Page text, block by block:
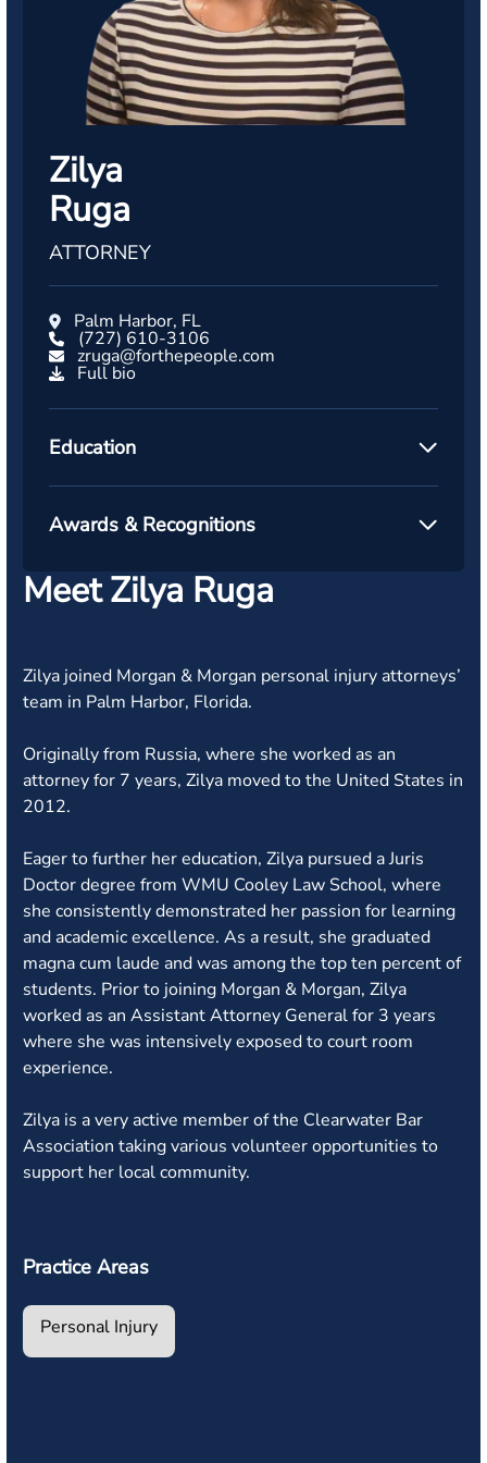
Zilya
Ruga
ATTORNEY
Palm Harbor, FL
(727) 610-3106
zruga@forthepeople.com
Full bio
Education
Awards & Recognitions
Meet Zilya Ruga
Zilya joined Morgan & Morgan personal injury attorneys’
team in Palm Harbor, Florida.
Originally from Russia, where she worked as an
attorney for 7 years, Zilya moved to the United States in
2012.
Eager to further her education, Zilya pursued a Juris
Doctor degree from WMU Cooley Law School, where
she consistently demonstrated her passion for learning
and academic excellence. As a result, she graduated
magna cum laude and was among the top ten percent of
students. Prior to joining Morgan & Morgan, Zilya
worked as an Assistant Attorney General for 3 years
where she was intensively exposed to court room
experience.
Zilya is a very active member of the Clearwater Bar
Association taking various volunteer opportunities to
support her local community.
Practice Areas
Personal Injury